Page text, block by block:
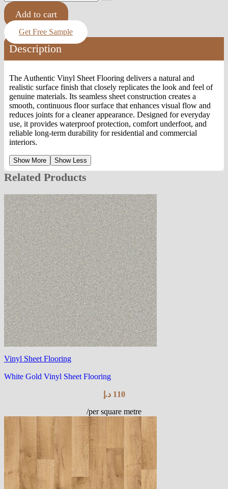
Add to cart
Get Free Sample
Description
The Authentic Vinyl Sheet Flooring delivers a natural and
realistic surface finish that closely replicates the look and feel of
genuine materials. Its seamless sheet construction creates a
smooth, continuous floor surface that enhances visual flow and
reduces joints for a cleaner appearance. Designed for everyday
use, it provides waterproof protection, comfort underfoot, and
reliable long-term durability for residential and commercial
interiors.
Show More Show Less
Related Products
Vinyl Sheet Flooring
White Gold Vinyl Sheet Flooring
110 د.إ
/per square metre